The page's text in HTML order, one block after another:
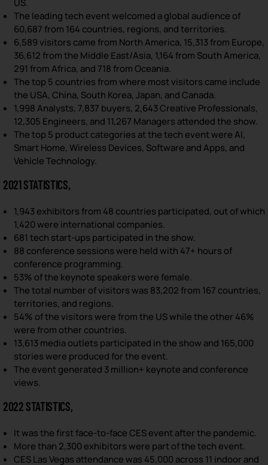
US.
The leading tech event welcomed a global audience of
60,687 from 164 countries, regions, and territories.
6,589 visitors came from North America, 15,313 from Europe,
36,612 from the Middle East/Asia, 1,164 from South America,
291 from Africa, and 718 from Oceania.
The top 5 countries from where most visitors came include
the USA, China, South Korea, Japan, and Canada.
1,998 Analysts, 7,837 buyers, 2,643 Creative Professionals,
12,305 Engineers, and 11,267 Managers attended the show.
The top 5 product categories at the tech event were AI,
Smart Home, Wireless Devices, Software and Apps, and
Vehicle Technology.
2021 STATISTICS,
1,943 exhibitors from 48 countries participated, out of which
1,420 were international companies.
681 tech start-ups participated in the show.
88 conference sessions were held with 47+ hours of
conference programming.
53% of the keynote speakers were female.
The total number of visitors was 83,202 from 167 countries,
territories, and regions.
54% of the visitors were from the US while the other 46%
were from other countries.
13,613 media outlets participated in the show and 165,000
stories were produced for the event.
The event generated 3 million+ keynote and conference
views.
2022 STATISTICS,
It was the first face-to-face CES event after the pandemic.
More than 2,300 exhibitors were part of the tech event.
CES Las Vegas attendance was 45,000 across 11 indoor and